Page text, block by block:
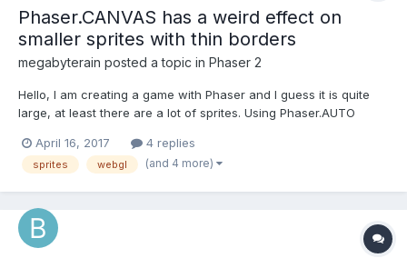
Phaser.CANVAS has a weird effect on
smaller sprites with thin borders
megabyterain posted a topic in Phaser 2
Hello, I am creating a game with Phaser and I guess it is quite
large, at least there are a lot of sprites. Using Phaser.AUTO
16gb RAM, GTX 970 4GB) I can't even maintain a 60fps (usually
around 48-55fps) and there is noticeable stutter...
April 16, 2017 4 replies
sprites webgl (and 4 more)